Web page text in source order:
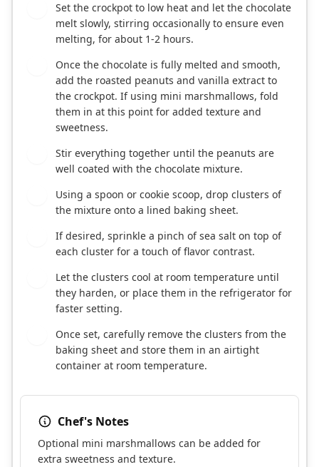
Set the crockpot to low heat and let the chocolate
melt slowly, stirring occasionally to ensure even
melting, for about 1-2 hours.
Once the chocolate is fully melted and smooth,
add the roasted peanuts and vanilla extract to
the crockpot. If using mini marshmallows, fold
them in at this point for added texture and
sweetness.
Stir everything together until the peanuts are
well coated with the chocolate mixture.
Using a spoon or cookie scoop, drop clusters of
the mixture onto a lined baking sheet.
If desired, sprinkle a pinch of sea salt on top of
each cluster for a touch of flavor contrast.
Let the clusters cool at room temperature until
they harden, or place them in the refrigerator for
faster setting.
Once set, carefully remove the clusters from the
baking sheet and store them in an airtight
container at room temperature.
Chef's Notes
Optional mini marshmallows can be added for
extra sweetness and texture.